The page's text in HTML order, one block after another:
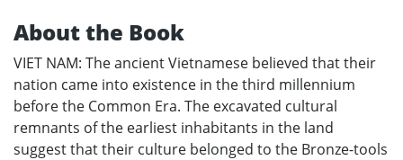
About the Book
VIET NAM: The ancient Vietnamese believed that their
nation came into existence in the third millennium
before the Common Era. The excavated cultural
remnants of the earliest inhabitants in the land
suggest that their culture belonged to the Bronze-tools